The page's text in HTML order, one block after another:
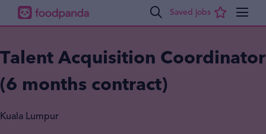
Talent Acquisition Coordinator
(6 months contract)
Kuala Lumpur